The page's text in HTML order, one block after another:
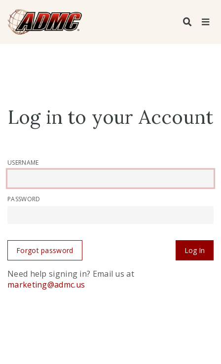
Log in to your Account
USERNAME
PASSWORD
Forgot password Log In
Need help signing in? Email us at
marketing@admc.us